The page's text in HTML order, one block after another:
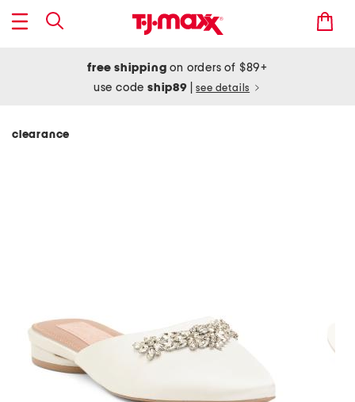
free shipping on orders of $89+
use codeship89 see details
clearance